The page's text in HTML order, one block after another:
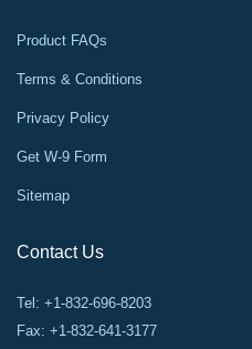
Product FAQs
Terms & Conditions
Privacy Policy
Get W-9 Form
Sitemap
Contact Us
Tel: +1-832-696-8203
Fax: +1-832-641-3177